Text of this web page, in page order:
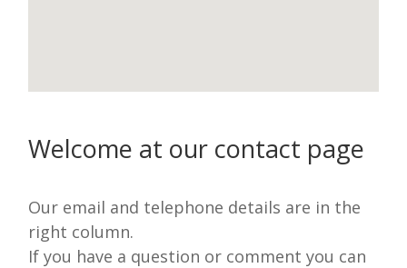
Welcome at our contact page
Our email and telephone details are in the
right column.
If you have a question or comment you can